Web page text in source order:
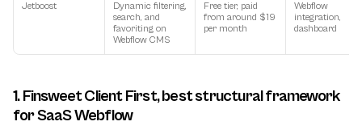
Jetboost
Dynamic filtering,
search, and
favoriting on
Webflow CMS
Free tier, paid
from around $19
per month
Webflow
integration,
dashboard
1. Finsweet Client First, best structural framework
for SaaS Webflow